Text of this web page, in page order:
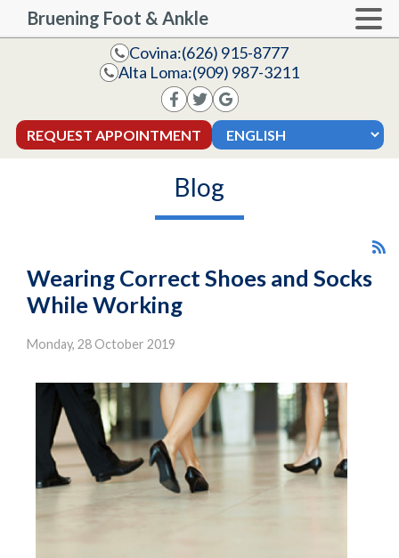
Bruening Foot & Ankle
Covina:(626) 915-8777
Alta Loma:(909) 987-3211
REQUEST APPOINTMENT
Blog
Wearing Correct Shoes and Socks
While Working
Monday, 28 October 2019